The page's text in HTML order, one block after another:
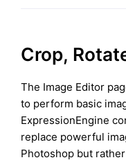
Crop,
The Image Editor
to perform basic
ExpressionEngine
replace powerful
Photoshop but